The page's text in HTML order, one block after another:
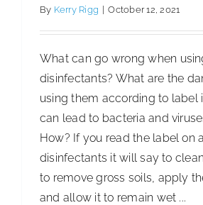
By Kerry Rigg | October 12, 2021
What can go wrong when
disinfectants? What are the
using them according to label
can lead to bacteria and
How? If you read the label on
disinfectants it will say to
to remove gross soils, apply
and allow it to remain wet ...